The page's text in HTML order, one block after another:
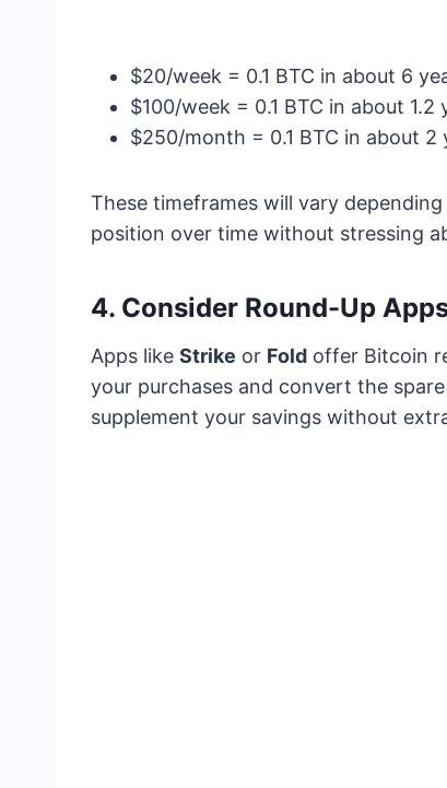
$20/week = 0.1 BTC in about 6
$100/week = 0.1 BTC in about 1.2
$250/month = 0.1 BTC in about 2
These timeframes will vary
position over time without stressing
4. Consider Round-Up
Apps like Strike or Fold offer Bitcoin
your purchases and convert the
supplement your savings without